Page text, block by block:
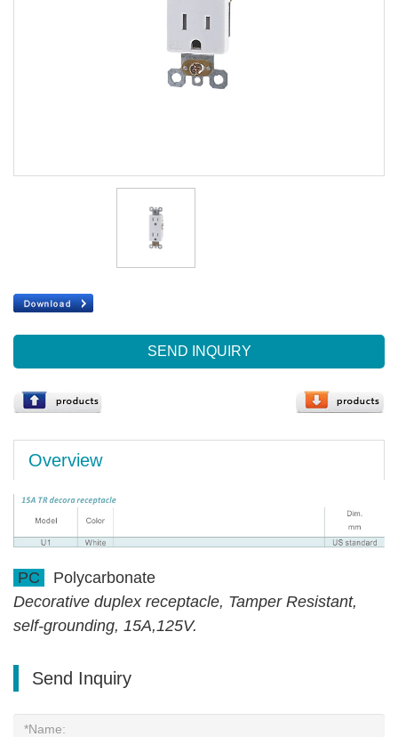
SEND INQUIRY
Overview
PC
Polycarbonate
Decorative duplex receptacle, Tamper Resistant,
self-grounding, 15A,125V.
Send Inquiry